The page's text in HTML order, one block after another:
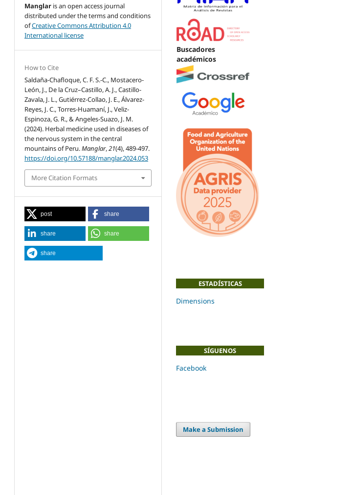
Manglar is an open access journal
distributed under the terms and conditions
ofCreative Commons Attribution 4.0
International license
How to Cite
Saldaña-Chafloque, C. F. S.-C., Mostacero-
León, J., De la Cruz–Castillo, A. J., Castillo-
Zavala, J. L., Gutiérrez-Collao, J. E., Álvarez-
Reyes, J. C., Torres-Huamaní, J., Veliz-
Espinoza, G. R., & Angeles-Suazo, J. M.
(2024). Herbal medicine used in diseases of
the nervous system in the central
mountains of Peru.Manglar,21(4), 489-497.
https://doi.org/10.57188/manglar.2024.053
More Citation Formats
post share
share share
share
Buscadores
académicos
ESTADÍSTICAS
Dimensions
SÍGUENOS
Facebook
Make a Submission